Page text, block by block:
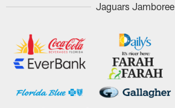
Jaguars Jamboree